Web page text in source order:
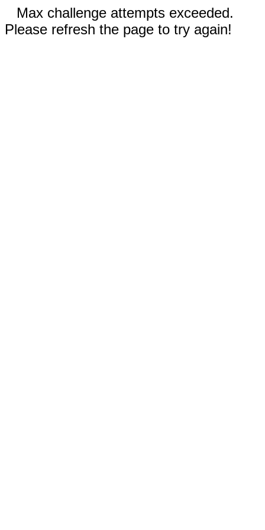
Max challenge attempts exceeded.
Please refresh the page to try again!